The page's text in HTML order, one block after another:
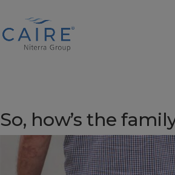
So, how’s the